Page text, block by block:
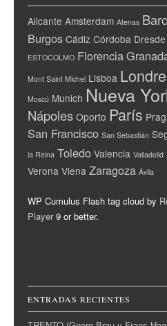
Alicante Amsterdam Atenas
Burgos Cádiz Córdoba Dresde
ESTOCOLMO Florencia
Mont Saint Michel Lisboa
Moscú Munich Nueva
Nápoles Oporto París
San Francisco San Sebastián
la Reina Toledo Valencia Valladolid
Verona Viena Zaragoza Ávila
WP Cumulus Flash tag cloud by
Player9 or better.
ENTRADAS RECIENTES